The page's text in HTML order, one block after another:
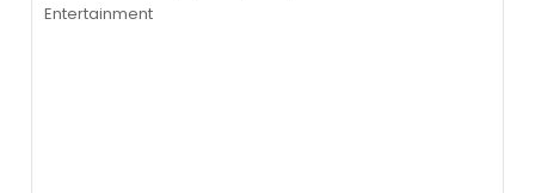
Entertainment